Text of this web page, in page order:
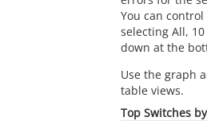
You can
selecting All,
down at the
Use the graph
table views.
Top Switches